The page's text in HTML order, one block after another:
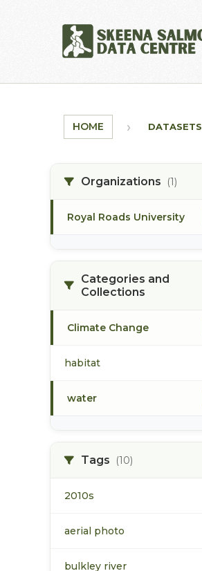
HOME DATASETS
Organizations (1)
Royal Roads University
Categories and
Collections
Climate Change
habitat
water
Tags (10)
2010s
aerial photo
bulkley river